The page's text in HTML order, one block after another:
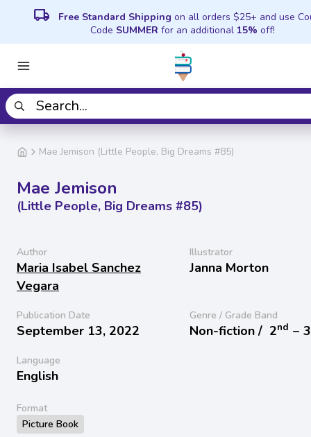
local_shipping Free Standard Shipping on all orders $25+ and use
Code SUMMER for an additional 15% off!
Mae Jemison (Little People, Big Dreams #85)
Mae Jemison
(Little People, Big Dreams #85)
Author
Maria Isabel Sanchez
Vegara
Illustrator
Janna Morton
Publication Date
September 13, 2022
Genre / Grade Band
Non-fiction / 2nd − 3
Language
English
Format
Picture Book